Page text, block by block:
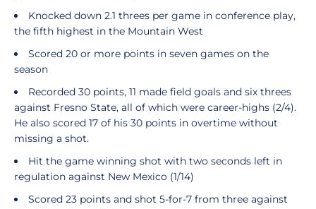
Knocked down 2.1 threes per game in conference play,
the fifth highest in the Mountain West
Scored 20 or more points in seven games on the
season
Recorded 30 points, 11 made field goals and six threes
against Fresno State, all of which were career-highs (2/4).
He also scored 17 of his 30 points in overtime without
missing a shot.
Hit the game winning shot with two seconds left in
regulation against New Mexico (1/14)
Scored 23 points and shot 5-for-7 from three against